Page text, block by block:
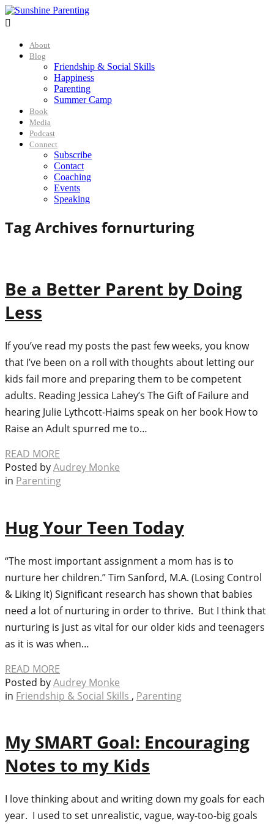

About
Blog
Friendship & Social Skills
Happiness
Parenting
Summer Camp
Book
Media
Podcast
Connect
Subscribe
Contact
Coaching
Events
Speaking
Tag Archives fornurturing
Be a Better Parent by Doing
Less
If you’ve read my posts the past few weeks, you know
that I’ve been on a roll with thoughts about letting our
kids fail more and preparing them to be competent
adults. Reading Jessica Lahey’s The Gift of Failure and
hearing Julie Lythcott-Haims speak on her book How to
Raise an Adult spurred me to…
READ MORE
Posted byAudrey Monke
in Parenting
Hug Your Teen Today
“The most important assignment a mom has is to
nurture her children.” Tim Sanford, M.A. (Losing Control
& Liking It) Significant research has shown that babies
need a lot of nurturing in order to thrive. But I think that
nurturing is just as vital for our older kids and teenagers
as it is was when…
READ MORE
Posted byAudrey Monke
in Friendship & Social Skills , Parenting
My SMART Goal: Encouraging
Notes to my Kids
I love thinking about and writing down my goals for each
year. I used to set unrealistic, vague, way-too-big goals